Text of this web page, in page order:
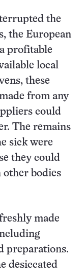
the
the European
profitable
local
these
from any
could
The remains
sick were
they could
other bodies
made
preparations.
desiccated